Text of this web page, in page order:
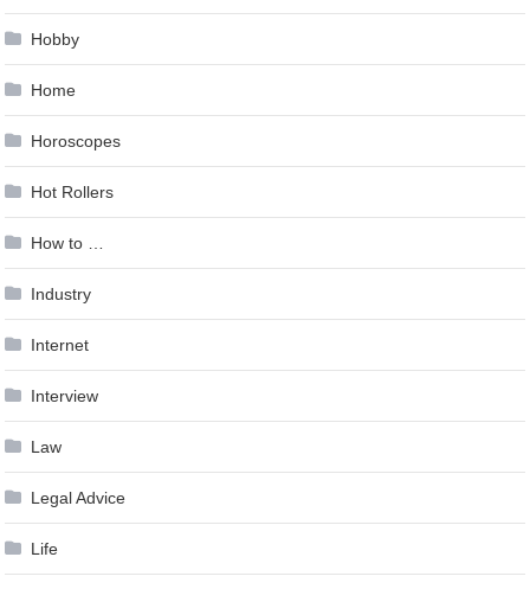
Hobby
Home
Horoscopes
Hot Rollers
How to …
Industry
Internet
Interview
Law
Legal Advice
Life